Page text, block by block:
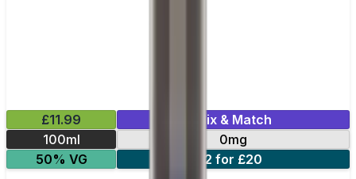
£11.99
Mix & Match
100ml
0mg
50% VG
2 for £20